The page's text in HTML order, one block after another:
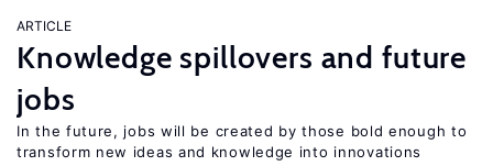
ARTICLE
Knowledge spillovers and future
jobs
In the future, jobs will be created by those bold enough to
transform new ideas and knowledge into innovations